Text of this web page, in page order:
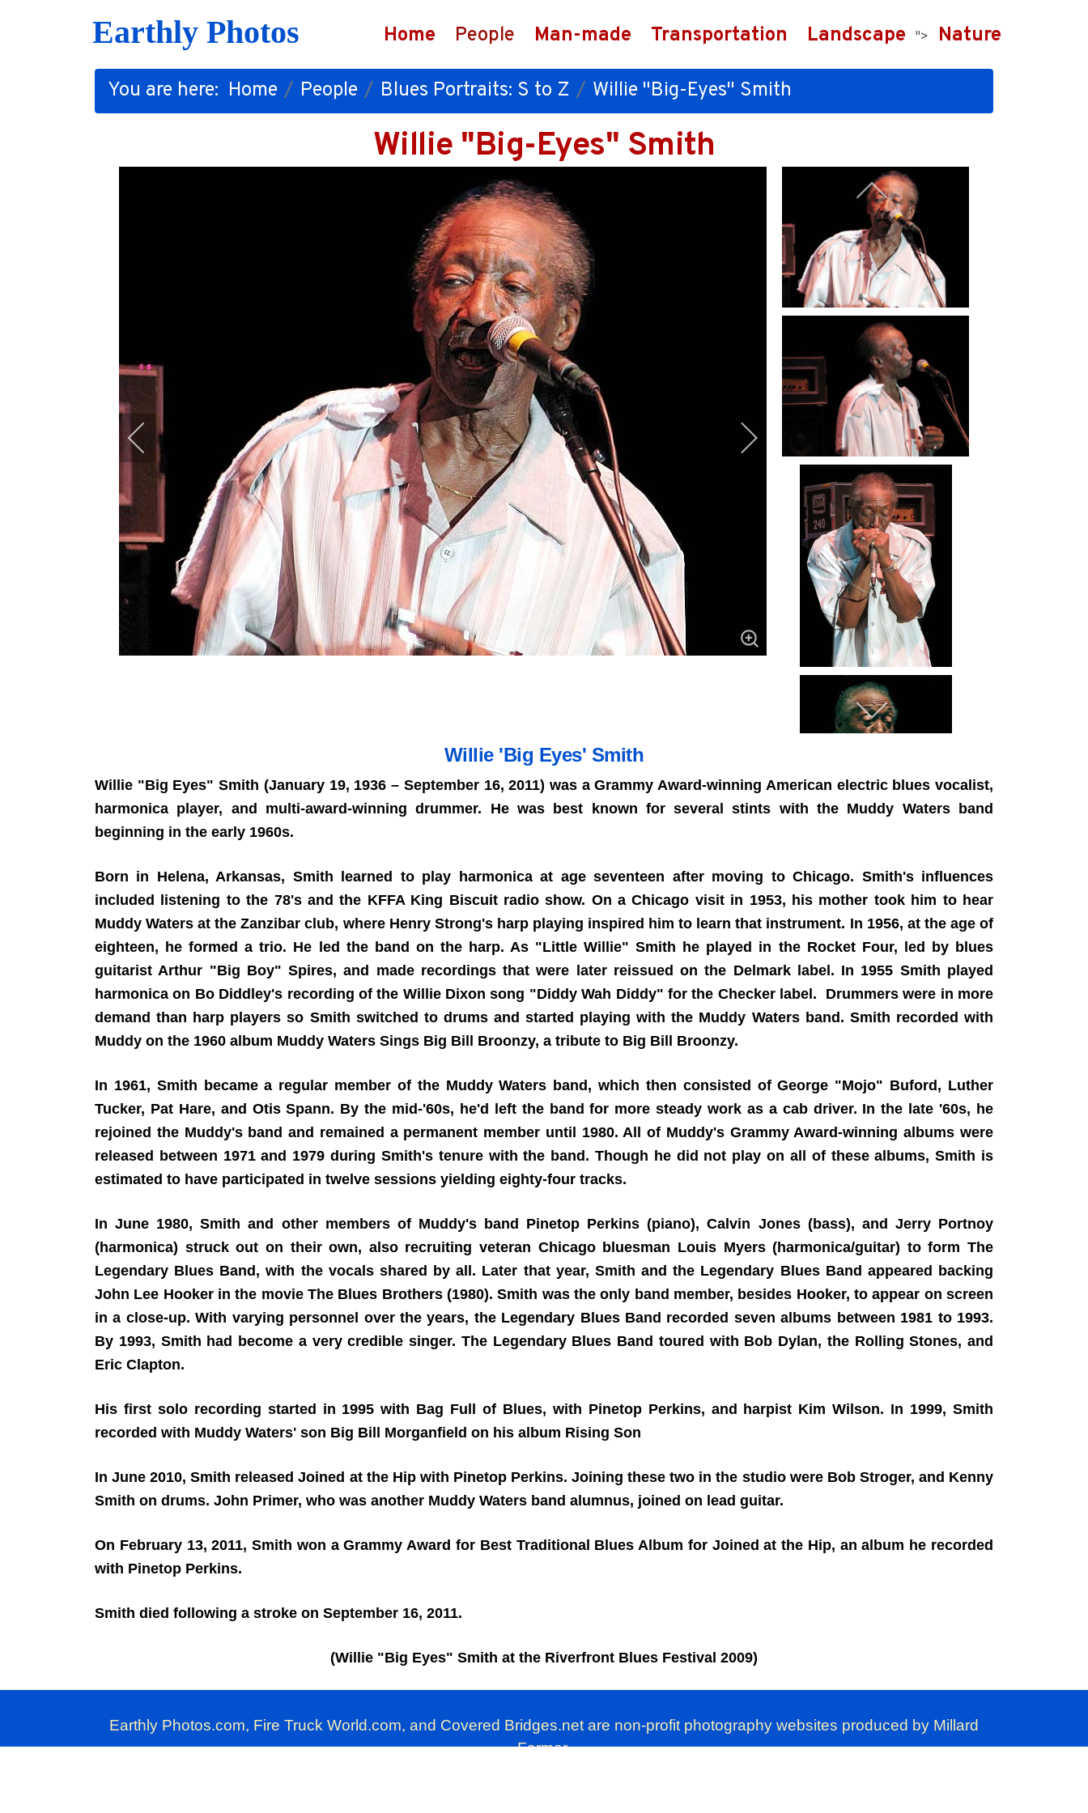
Earthly Photos Home People Man-made Transportation Landscape "> Nature
You are here: Home People Blues Portraits: S to Z Willie "Big-Eyes" Smith
Willie "Big-Eyes" Smith
Willie 'Big Eyes' Smith
Willie "Big Eyes" Smith (January 19, 1936 – September 16, 2011) was a Grammy Award-winning American electric blues vocalist,
harmonica player, and multi-award-winning drummer. He was best known for several stints with the Muddy Waters band
beginning in the early 1960s.
Born in Helena, Arkansas, Smith learned to play harmonica at age seventeen after moving to Chicago. Smith's influences
included listening to the 78's and the KFFA King Biscuit radio show. On a Chicago visit in 1953, his mother took him to hear
Muddy Waters at the Zanzibar club, where Henry Strong's harp playing inspired him to learn that instrument. In 1956, at the age of
eighteen, he formed a trio. He led the band on the harp. As "Little Willie" Smith he played in the Rocket Four, led by blues
guitarist Arthur "Big Boy" Spires, and made recordings that were later reissued on the Delmark label. In 1955 Smith played
harmonica on Bo Diddley's recording of the Willie Dixon song "Diddy Wah Diddy" for the Checker label. Drummers were in more
demand than harp players so Smith switched to drums and started playing with the Muddy Waters band. Smith recorded with
Muddy on the 1960 album Muddy Waters Sings Big Bill Broonzy, a tribute to Big Bill Broonzy.
In 1961, Smith became a regular member of the Muddy Waters band, which then consisted of George "Mojo" Buford, Luther
Tucker, Pat Hare, and Otis Spann. By the mid-'60s, he'd left the band for more steady work as a cab driver. In the late '60s, he
rejoined the Muddy's band and remained a permanent member until 1980. All of Muddy's Grammy Award-winning albums were
released between 1971 and 1979 during Smith's tenure with the band. Though he did not play on all of these albums, Smith is
estimated to have participated in twelve sessions yielding eighty-four tracks.
In June 1980, Smith and other members of Muddy's band Pinetop Perkins (piano), Calvin Jones (bass), and Jerry Portnoy
(harmonica) struck out on their own, also recruiting veteran Chicago bluesman Louis Myers (harmonica/guitar) to form The
Legendary Blues Band, with the vocals shared by all. Later that year, Smith and the Legendary Blues Band appeared backing
John Lee Hooker in the movie The Blues Brothers (1980). Smith was the only band member, besides Hooker, to appear on screen
in a close-up. With varying personnel over the years, the Legendary Blues Band recorded seven albums between 1981 to 1993.
By 1993, Smith had become a very credible singer. The Legendary Blues Band toured with Bob Dylan, the Rolling Stones, and
Eric Clapton.
His first solo recording started in 1995 with Bag Full of Blues, with Pinetop Perkins, and harpist Kim Wilson. In 1999, Smith
recorded with Muddy Waters' son Big Bill Morganfield on his album Rising Son
In June 2010, Smith released Joined at the Hip with Pinetop Perkins. Joining these two in the studio were Bob Stroger, and Kenny
Smith on drums. John Primer, who was another Muddy Waters band alumnus, joined on lead guitar.
On February 13, 2011, Smith won a Grammy Award for Best Traditional Blues Album for Joined at the Hip, an album he recorded
with Pinetop Perkins.
Smith died following a stroke on September 16, 2011.
(Willie "Big Eyes" Smith at the Riverfront Blues Festival 2009)
Earthly Photos.com, Fire Truck World.com, and Covered Bridges.net are non-profit photography websites produced by Millard
Farmer.